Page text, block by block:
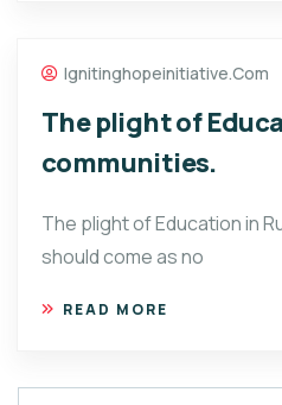
Ignitinghopeinitiative.com
The plight of
communities.
The plight of Education in
should come as no
READ MORE